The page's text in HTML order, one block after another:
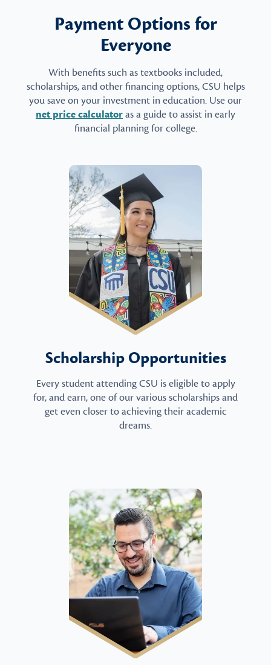
Payment Options for
Everyone
With benefits such as textbooks included,
scholarships, and other financing options, CSU helps
you save on your investment in education. Use our
net price calculatoras a guide to assist in early
financial planning for college.
Scholarship Opportunities
Every student attending CSU is eligible to apply
for, and earn, one of our various scholarships and
get even closer to achieving their academic
dreams.